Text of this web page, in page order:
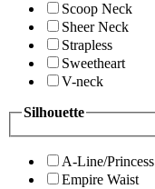
Scoop Neck
Sheer Neck
Strapless
Sweetheart
V-neck
Silhouette
A-Line/Princess
Empire Waist